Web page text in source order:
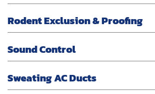
Rodent Exclusion & Proofing
Sound Control
Sweating AC Ducts